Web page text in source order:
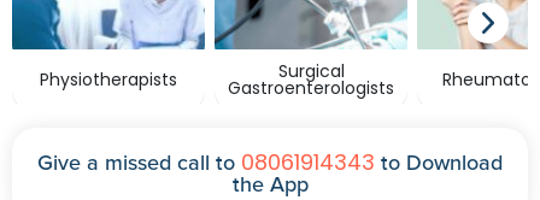
Physiotherapists Surgical
Gastroenterologists
Give a missed call to 08061914343 to Download
the App